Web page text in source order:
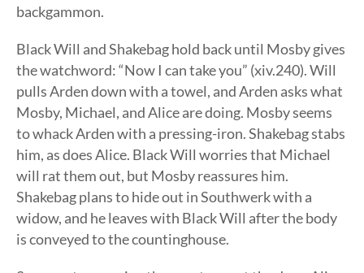
backgammon.
Black Will and Shakebag hold back until Mosby gives
the watchword: “Now I can take you” (xiv.240). Will
pulls Arden down with a towel, and Arden asks what
Mosby, Michael, and Alice are doing. Mosby seems
to whack Arden with a pressing-iron. Shakebag stabs
him, as does Alice. Black Will worries that Michael
will rat them out, but Mosby reassures him.
Shakebag plans to hide out in Southwerk with a
widow, and he leaves with Black Will after the body
is conveyed to the countinghouse.